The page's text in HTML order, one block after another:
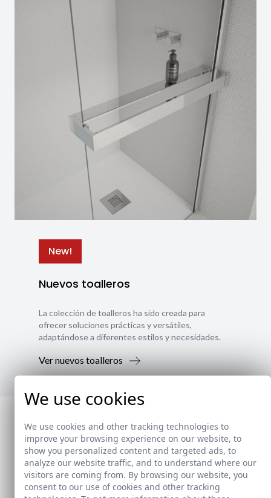
New!
Nuevos toalleros
La colección de toalleros ha sido creada para
ofrecer soluciones prácticas y versátiles,
adaptándose a diferentes estilos y necesidades.
Ver nuevos toalleros
We use cookies
We use cookies and other tracking technologies to
improve your browsing experience on our website, to
show you personalized content and targeted ads, to
analyze our website traffic, and to understand where our
visitors are coming from. By browsing our website, you
consent to our use of cookies and other tracking